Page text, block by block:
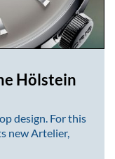
Hölstein
design. For this
new Artelier,